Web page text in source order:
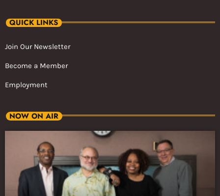
QUICK LINKS
Join Our Newsletter
Become a Member
Employment
NOW ON AIR